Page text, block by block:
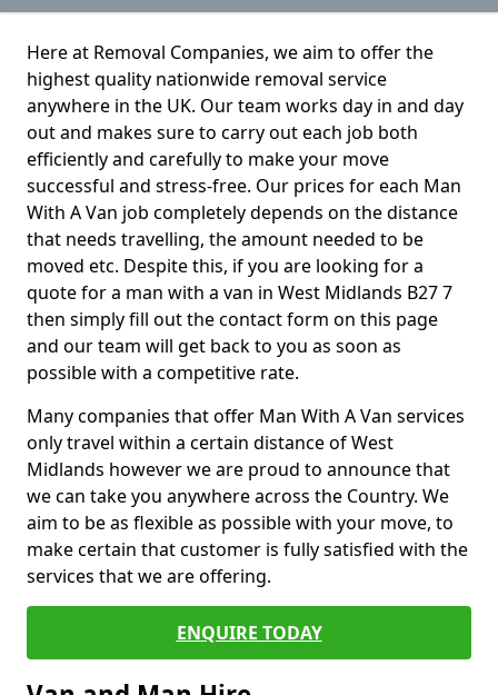
Here at Removal Companies, we aim to offer the
highest quality nationwide removal service
anywhere in the UK. Our team works day in and day
out and makes sure to carry out each job both
efficiently and carefully to make your move
successful and stress-free. Our prices for each Man
With A Van job completely depends on the distance
that needs travelling, the amount needed to be
moved etc. Despite this, if you are looking for a
quote for a man with a van in West Midlands B27 7
then simply fill out the contact form on this page
and our team will get back to you as soon as
possible with a competitive rate.
Many companies that offer Man With A Van services
only travel within a certain distance of West
Midlands however we are proud to announce that
we can take you anywhere across the Country. We
aim to be as flexible as possible with your move, to
make certain that customer is fully satisfied with the
services that we are offering.
ENQUIRE TODAY